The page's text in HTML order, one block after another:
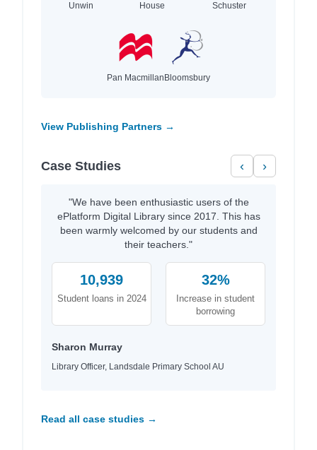
Unwin
House
Schuster
Pan Macmillan Bloomsbury
View Publishing Partners →
Case Studies ‹ ›
"We have been enthusiastic users of the
ePlatform Digital Library since 2017. This has
been warmly welcomed by our students and
their teachers."
10,939
Student loans in 2024
32%
Increase in student
borrowing
Sharon Murray
Library Officer, Landsdale Primary School AU
Read all case studies →